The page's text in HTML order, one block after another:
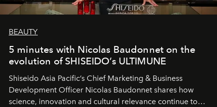
BEAUTY
5 minutes with Nicolas Baudonnet on the
evolution of SHISEIDO’s ULTIMUNE
Shiseido Asia Pacific’s Chief Marketing & Business
Development Officer Nicolas Baudonnet shares how
science, innovation and cultural relevance continue to